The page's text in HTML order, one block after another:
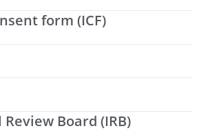
form (ICF)
Board (IRB)